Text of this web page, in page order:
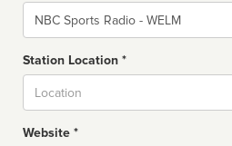
Name
Station Location *
Website *